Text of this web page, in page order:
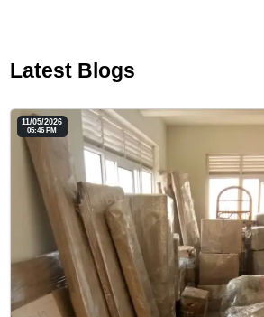
Latest Blogs
11/05/2026
05:46 PM